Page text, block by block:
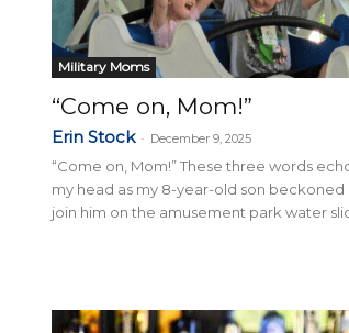
Military Moms
“Come on, Mom!”
Erin Stock - December 9, 2025
“Come on, Mom!” These three words
my head as my 8-year-old son beckoned
join him on the amusement park water